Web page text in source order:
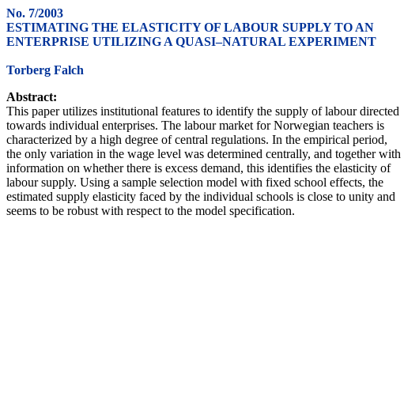
No. 7/2003
ESTIMATING THE ELASTICITY OF LABOUR SUPPLY TO AN
ENTERPRISE UTILIZING A QUASI–NATURAL EXPERIMENT
Torberg Falch
Abstract:
This paper utilizes institutional features to identify the supply of labour directed
towards individual enterprises. The labour market for Norwegian teachers is
characterized by a high degree of central regulations. In the empirical period,
the only variation in the wage level was determined centrally, and together with
information on whether there is excess demand, this identifies the elasticity of
labour supply. Using a sample selection model with fixed school effects, the
estimated supply elasticity faced by the individual schools is close to unity and
seems to be robust with respect to the model specification.